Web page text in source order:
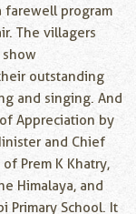
farewell program
The villagers
outstanding
and singing. And
Appreciation by
and Chief
Prem K Khatry,
Himalaya, and
Primary School. It